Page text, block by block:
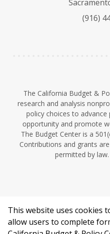
y
(916)
The California Budget &
research and analysis
policy choices to advance
opportunity and promote
The Budget Center is a
Contributions and grants
permitted by
©2026 California
This website uses cookies
allow users to complete